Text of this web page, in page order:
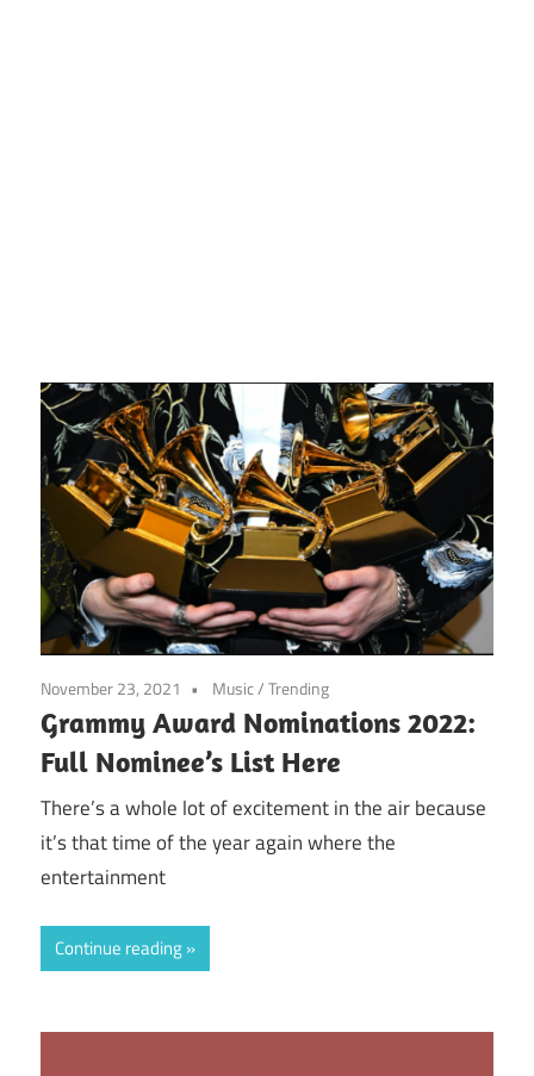
November 23, 2021 Music/Trending
Grammy Award Nominations 2022:
Full Nominee’s List Here
There’s a whole lot of excitement in the air because
it’s that time of the year again where the
entertainment
Continue reading